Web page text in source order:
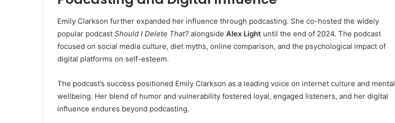
Emily Clarkson further expanded her influence through podcasting. She co-hosted the widely
popular podcast Should I Delete That? alongside Alex Light until the end of 2024. The podcast
focused on social media culture, diet myths, online comparison, and the psychological impact of
digital platforms on self-esteem.
The podcast’s success positioned Emily Clarkson as a leading voice on internet culture and mental
wellbeing. Her blend of humor and vulnerability fostered loyal, engaged listeners, and her digital
influence endures beyond podcasting.